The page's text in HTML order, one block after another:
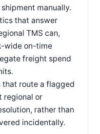
manually.
that answer
TMS can,
wide on-time
freight spend
that route a flagged
regional or
rather than
incidentally.